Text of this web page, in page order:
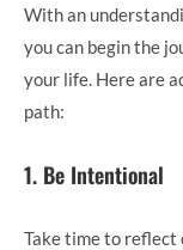
With an
you can begin the
your life. Here are
path:
1. Be Intentional
Take time to reflect